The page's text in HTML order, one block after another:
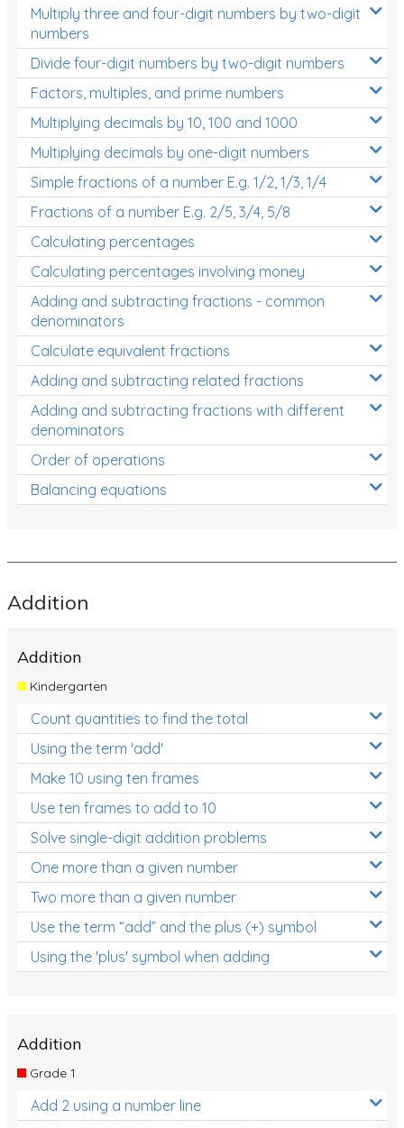
Multiply three and four-digit numbers by two-digit
numbers
Divide four-digit numbers by two-digit numbers
Factors, multiples, and prime numbers
Multiplying decimals by 10, 100 and 1000
Multiplying decimals by one-digit numbers
Simple fractions of a number E.g. 1/2, 1/3, 1/4
Fractions of a number E.g. 2/5, 3/4, 5/8
Calculating percentages
Calculating percentages involving money
Adding and subtracting fractions - common
denominators
Calculate equivalent fractions
Adding and subtracting related fractions
Adding and subtracting fractions with different
denominators
Order of operations
Balancing equations
Addition
Addition
Kindergarten
Count quantities to find the total
Using the term 'add'
Make 10 using ten frames
Use ten frames to add to 10
Solve single-digit addition problems
One more than a given number
Two more than a given number
Use the term “add” and the plus (+) symbol
Using the 'plus' symbol when adding
Addition
Grade 1
Add 2 using a number line